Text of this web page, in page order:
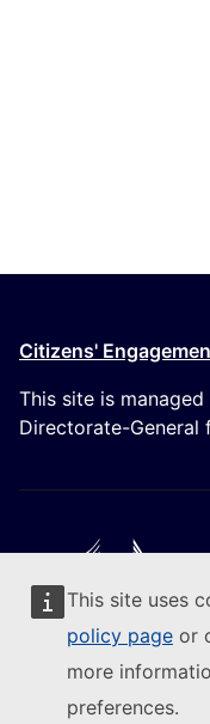
This site uses
policy page or
more
preferences.
Citizens'
This site is managed
Directorate-General
Follow the
Contact us (External
Report an IT